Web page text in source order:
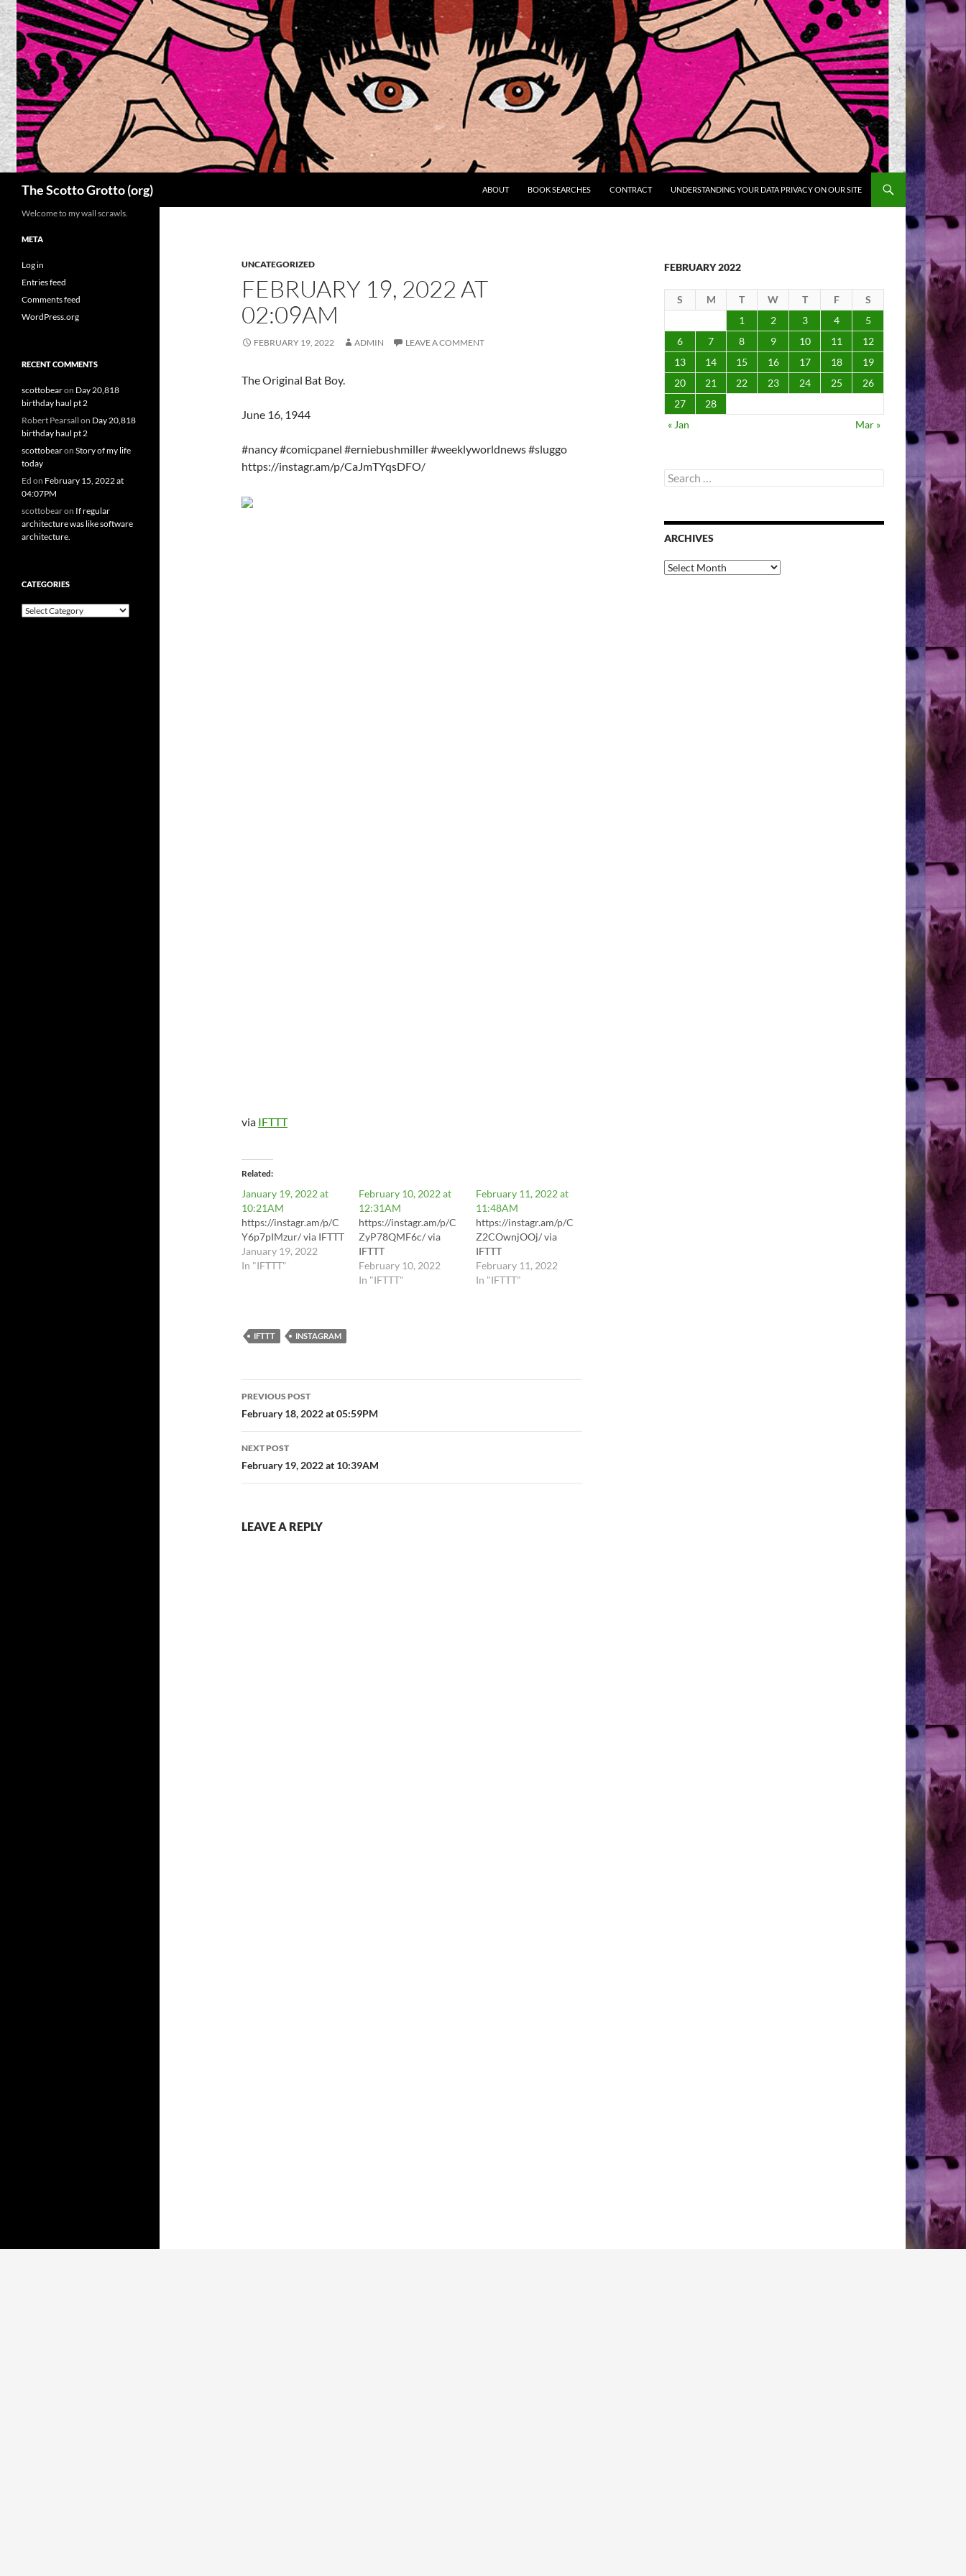
Skip
to
content
The Scotto Grotto (org) ABOUT BOOK SEARCHES CONTRACT UNDERSTANDING YOUR DATA PRIVACY ON OUR SITE
UNCATEGORIZED
FEBRUARY 19, 2022 AT
02:09AM
FEBRUARY 19, 2022 ADMIN LEAVE A COMMENT
The Original Bat Boy.
June 16, 1944
#nancy #comicpanel #erniebushmiller #weeklyworldnews #sluggo
https://instagr.am/p/CaJmTYqsDFO/
via IFTTT
Related
January 19, 2022 at
10:21AM
https://instagr.am/p/C
Y6p7pIMzur/ via IFTTT
January 19, 2022
In "IFTTT"
February 10, 2022 at
12:31AM
https://instagr.am/p/C
ZyP78QMF6c/ via
IFTTT
February 10, 2022
In "IFTTT"
February 11, 2022 at
11:48AM
https://instagr.am/p/C
Z2COwnjOOj/ via
IFTTT
February 11, 2022
In "IFTTT"
IFTTT INSTAGRAM
Post
navigation
PREVIOUS POST
February 18, 2022 at 05:59PM
NEXT POST
February 19, 2022 at 10:39AM
LEAVE A REPLY
FEBRUARY 2022
S M T W T F
S
1
2 3 4
5
6
7 8 9 10 11
12
13
14 15 16 17 18
19
20
21 22 23 24 25
26
27
28
« Jan
Mar »
Search
for:
ARCHIVES
Archives
Welcome to my wall scrawls.
META
Log in
Entries feed
Comments feed
WordPress.org
RECENT COMMENTS
scottobearon Day 20,818
birthday haul pt 2
Robert Pearsall on Day 20,818
birthday haul pt 2
scottobearon Story of my life
today
Ed on February 15, 2022 at
04:07PM
scottobearon If regular
architecture was like software
architecture.
CATEGORIES
Categories